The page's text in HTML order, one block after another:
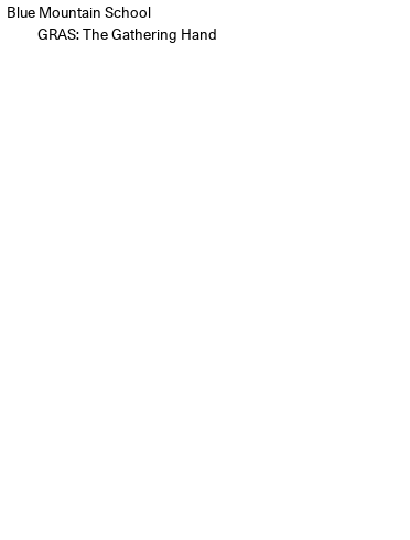
Blue Mountain School
GRAS: The Gathering Hand